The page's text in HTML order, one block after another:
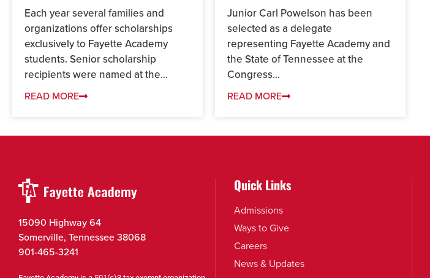
Each year several families and
organizations offer scholarships
exclusively to Fayette Academy
students. Senior scholarship
recipients were named at the...
READ MORE
Junior Carl Powelson has been
selected as a delegate
representing Fayette Academy and
the State of Tennessee at the
Congress...
READ MORE
15090 Highway 64
Somerville, Tennessee 38068
901-465-3241
Quick Links
Admissions
Ways to Give
Careers
News & Updates